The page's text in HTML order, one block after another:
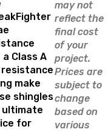
a Class A
make
shingles
for
may not
reflect the
final cost
of your
project.
Prices are
subject to
change
based on
various